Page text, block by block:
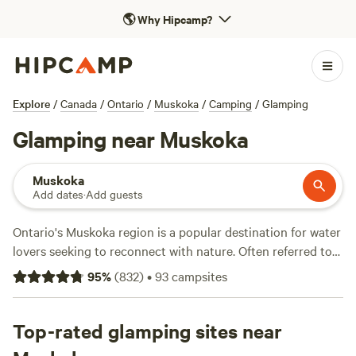
🌎Why Hipcamp?
Explore / Canada / Ontario / Muskoka / Camping / Glamping
Glamping near Muskoka
Muskoka
Add dates·Add guests
Ontario's Muskoka region is a popular destination for water
lovers seeking to reconnect with nature. Often referred to
as “cottage country,” Muskoka and its 80 lakes offer terrific
glamping opportunities that balance modern comfort with
Muskoka for cottage rentals, as well as cabins and
furnished canvas tents with queen-sized beds, heaters, and
95%(832)•93campsites
Top-rated glamping sites near